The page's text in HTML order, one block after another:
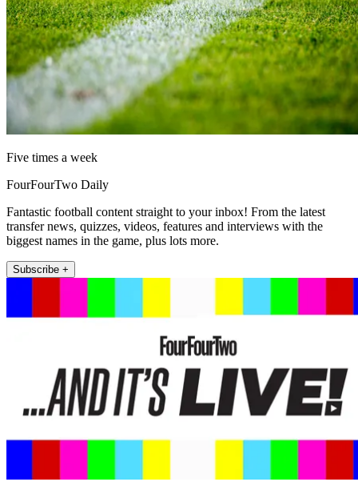
Five times a week
FourFourTwo Daily
Fantastic football content straight to your inbox! From the latest
transfer news, quizzes, videos, features and interviews with the
biggest names in the game, plus lots more.
Subscribe +